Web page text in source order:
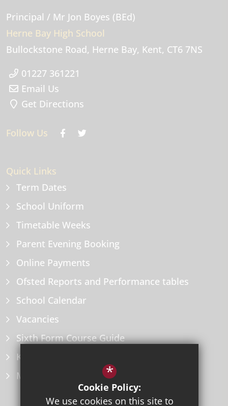
Principal / Mr Jon Boyes (BEd)
Herne Bay High School
Bullockstone Road Herne Bay Kent CT6 7NS
01227 361221
Email Us
Get Directions
Follow Us
Quick Links
Term Dates
School Uniform
Timetable Weeks
Parent Evening Booking
Online Payments
Ofsted Reports and Performance tables
School Calendar
Vacancies
Sixth Form Course Guide
Key Information Policies
Microsoft Office
*
Cookie Policy:
We use cookies on this site to